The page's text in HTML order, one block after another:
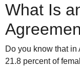
What Is
Do you know that in
21.8 percent of